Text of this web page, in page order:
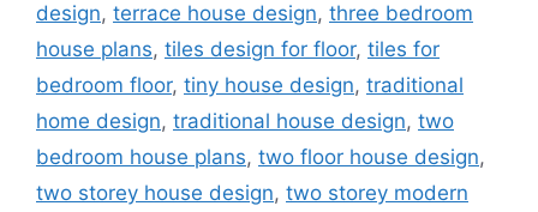
design, terrace house design, three bedroom
house plans, tiles design for floor, tiles for
bedroom floor, tiny house design, traditional
home design, traditional house design, two
bedroom house plans, two floor house design,
two storey house design, two storey modern